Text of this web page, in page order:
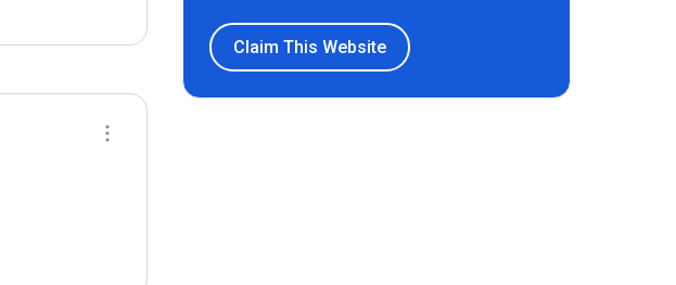
Claim This Website